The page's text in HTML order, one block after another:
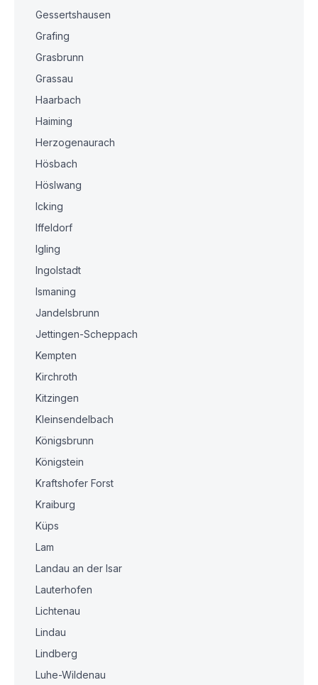
Gessertshausen
Grafing
Grasbrunn
Grassau
Haarbach
Haiming
Herzogenaurach
Hösbach
Höslwang
Icking
Iffeldorf
Igling
Ingolstadt
Ismaning
Jandelsbrunn
Jettingen-Scheppach
Kempten
Kirchroth
Kitzingen
Kleinsendelbach
Königsbrunn
Königstein
Kraftshofer Forst
Kraiburg
Küps
Lam
Landau an der Isar
Lauterhofen
Lichtenau
Lindau
Lindberg
Luhe-Wildenau